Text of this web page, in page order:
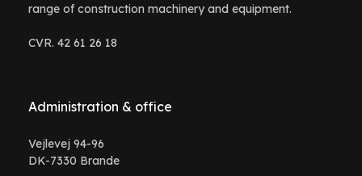
range of construction machinery and equipment.
CVR. 42 61 26 18
Administration & office
Vejlevej 94-96
DK-7330 Brande